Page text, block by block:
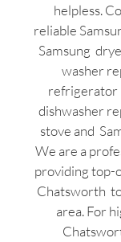
helpless.
reliable
Samsung
washer
refrigerator
dishwasher
stove and
We are a
providing top-
Chatsworth
area. For